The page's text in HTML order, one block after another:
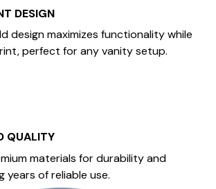
DESIGN
design maximizes functionality while
perfect for any vanity setup.
QUALITY
materials for durability and
years of reliable use.